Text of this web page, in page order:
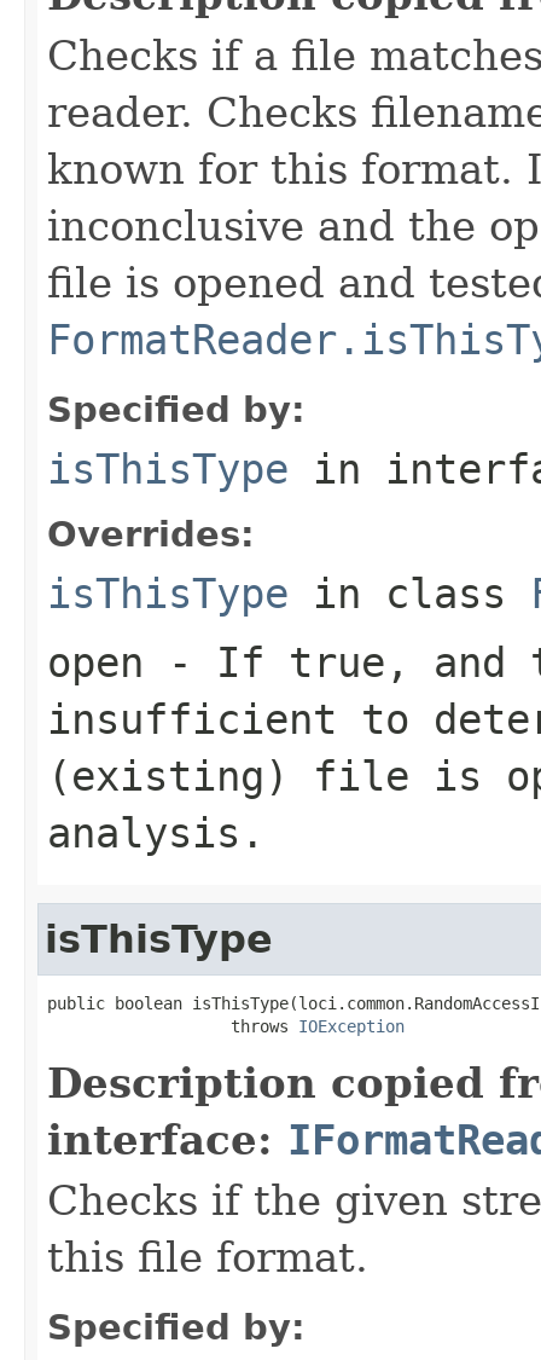
Checks if a file
reader. Checks
known for this format.
inconclusive and the
file is opened and
Specified by:
isThisType in
Overrides:
isThisType in class
open - If true, and
insufficient to
(existing) file is
analysis.
isThisType
public boolean
                   throws
IOException
Description copied
interface:
Checks if the given
this file format.
Specified by: